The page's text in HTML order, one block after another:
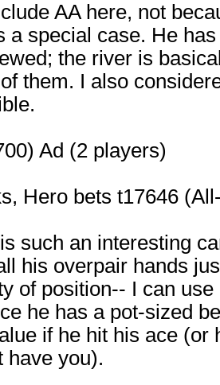
AA here, not
a special case. He
the river is
them. I also
Ad (2 players)
Hero bets t17646
such an interesting
his overpair hands
of position-- I can
he has a pot-sized
if he hit his ace (or
have you).